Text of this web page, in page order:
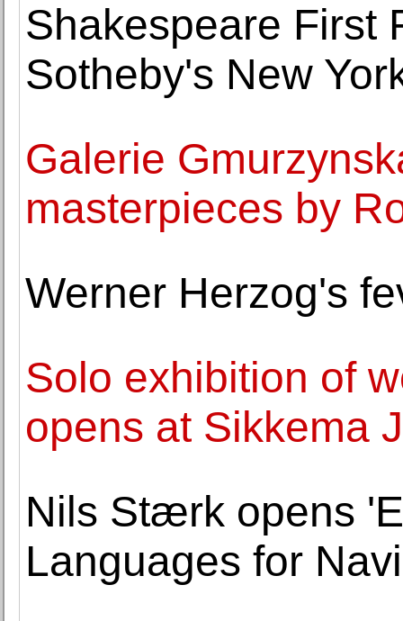
Shakespeare First
Sotheby's New
Galerie
masterpieces by
Werner Herzog's
Solo exhibition of
opens at Sikkema
Nils Stærk opens
Languages for